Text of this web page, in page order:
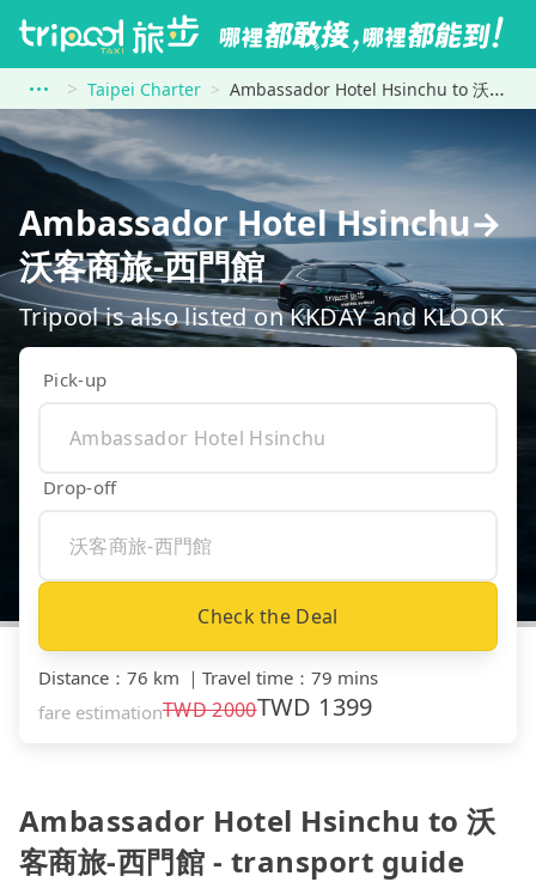
Taipei Charter Ambassador Hotel Hsinchu to 沃客商旅-西門館
Ambassador Hotel Hsinchu→
沃客商旅-西門館
Tripool is also listed on KKDAY and KLOOK
Pick-up
Drop-off
Check the Deal
Distance ： 76 km ｜ Travel time ： 79 mins
fare estimationTWD2000TWD 1399
Ambassador Hotel Hsinchu to 沃
客商旅-西門館 - transport guide